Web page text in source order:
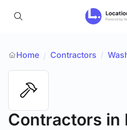
Home / Contractors /
Contractors in